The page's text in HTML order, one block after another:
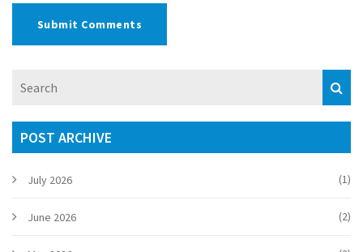
Submit Comments
POST ARCHIVE
July 2026 (1)
June 2026 (2)